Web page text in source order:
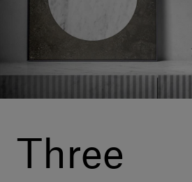
Login
Three